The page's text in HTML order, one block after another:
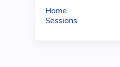
Home
Sessions